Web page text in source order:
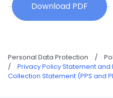
Download PDF
Personal Data Protection /
/
Privacy Policy Statement
Collection Statement (PPS and